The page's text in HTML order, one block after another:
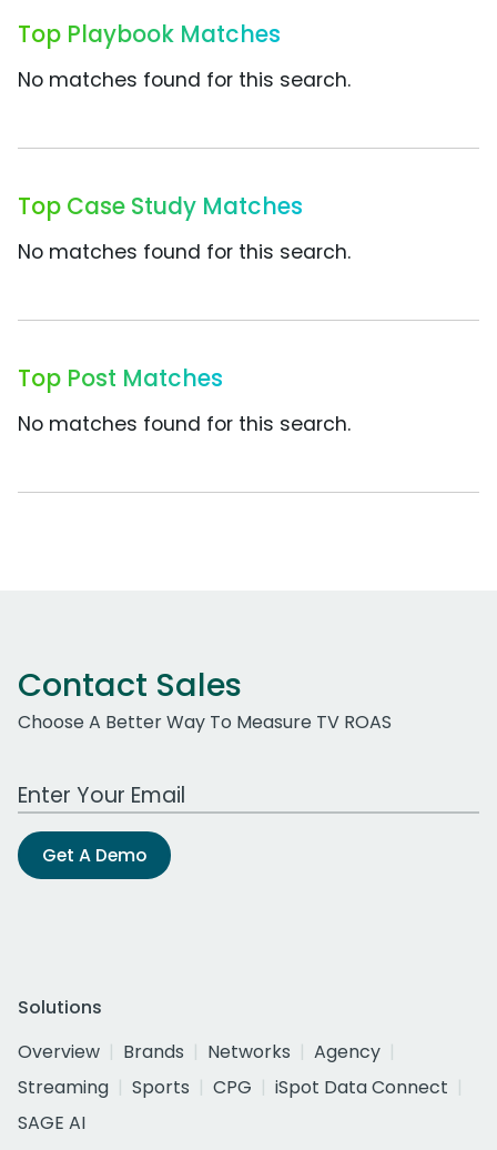
Top Playbook Matches
No matches found for this search.
Top Case Study Matches
No matches found for this search.
Top Post Matches
No matches found for this search.
Contact Sales
Choose A Better Way To Measure TV ROAS
Work Email Address
Get A Demo
Solutions
Overview
Brands Networks
Agency
Streaming
Sports CPG
iSpot Data Connect
SAGE AI